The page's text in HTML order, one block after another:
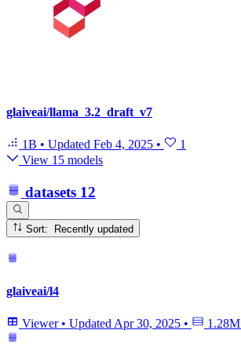
glaiveai/llama_3.2_draft_v7
1B • Updated Feb 4, 2025 •
1
View 15 models
datasets 12
Sort: Recently updated
glaiveai/l4
Viewer • Updated Apr 30, 2025 • 1.28M